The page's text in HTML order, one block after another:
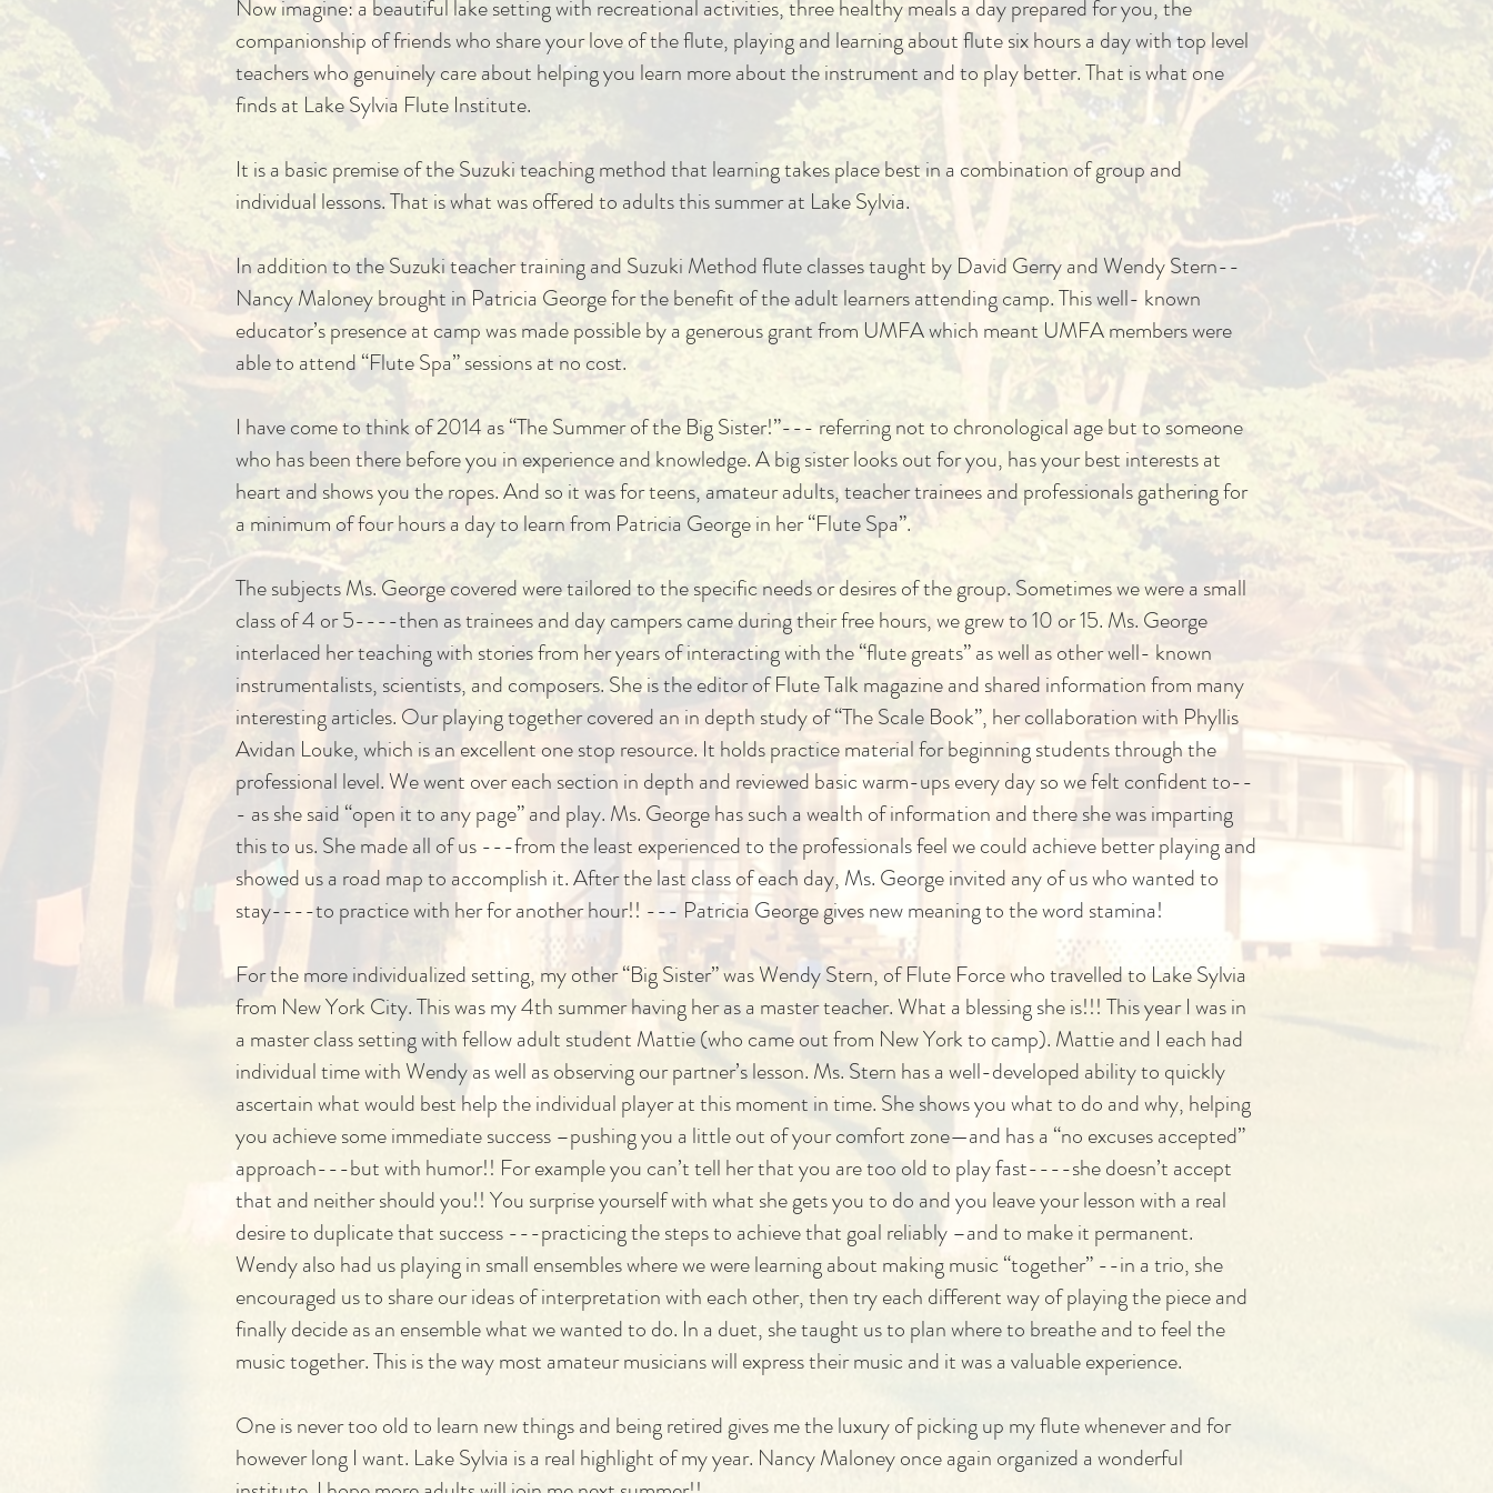
Now imagine: a beautiful lake setting with recreational activities, three healthy meals a day prepared for you, the
companionship of friends who share your love of the flute, playing and learning about flute six hours a day with top level
teachers who genuinely care about helping you learn more about the instrument and to play better. That is what one
finds at Lake Sylvia Flute Institute.
It is a basic premise of the Suzuki teaching method that learning takes place best in a combination of group and
individual lessons. That is what was offered to adults this summer at Lake Sylvia.
In addition to the Suzuki teacher training and Suzuki Method flute classes taught by David Gerry and Wendy Stern--
Nancy Maloney brought in Patricia George for the benefit of the adult learners attending camp. This well- known
educator’s presence at camp was made possible by a generous grant from UMFA which meant UMFA members were
able to attend “Flute Spa” sessions at no cost.
I have come to think of 2014 as “The Summer of the Big Sister!”--- referring not to chronological age but to someone
who has been there before you in experience and knowledge. A big sister looks out for you, has your best interests at
heart and shows you the ropes. And so it was for teens, amateur adults, teacher trainees and professionals gathering for
a minimum of four hours a day to learn from Patricia George in her “Flute Spa”.
The subjects Ms. George covered were tailored to the specific needs or desires of the group. Sometimes we were a small
class of 4 or 5----then as trainees and day campers came during their free hours, we grew to 10 or 15. Ms. George
interlaced her teaching with stories from her years of interacting with the “flute greats” as well as other well- known
instrumentalists, scientists, and composers. She is the editor of Flute Talk magazine and shared information from many
interesting articles. Our playing together covered an in depth study of “The Scale Book”, her collaboration with Phyllis
Avidan Louke, which is an excellent one stop resource. It holds practice material for beginning students through the
professional level. We went over each section in depth and reviewed basic warm-ups every day so we felt confident to--
- as she said “open it to any page” and play. Ms. George has such a wealth of information and there she was imparting
this to us. She made all of us ---from the least experienced to the professionals feel we could achieve better playing and
showed us a road map to accomplish it. After the last class of each day, Ms. George invited any of us who wanted to
stay----to practice with her for another hour!! --- Patricia George gives new meaning to the word stamina!
For the more individualized setting, my other “Big Sister” was Wendy Stern, of Flute Force who travelled to Lake Sylvia
from New York City. This was my 4th summer having her as a master teacher. What a blessing she is!!! This year I was in
a master class setting with fellow adult student Mattie (who came out from New York to camp). Mattie and I each had
individual time with Wendy as well as observing our partner’s lesson. Ms. Stern has a well-developed ability to quickly
ascertain what would best help the individual player at this moment in time. She shows you what to do and why, helping
you achieve some immediate success –pushing you a little out of your comfort zone—and has a “no excuses accepted”
approach---but with humor!! For example you can’t tell her that you are too old to play fast----she doesn’t accept
that and neither should you!! You surprise yourself with what she gets you to do and you leave your lesson with a real
desire to duplicate that success ---practicing the steps to achieve that goal reliably –and to make it permanent.
Wendy also had us playing in small ensembles where we were learning about making music “together” --in a trio, she
encouraged us to share our ideas of interpretation with each other, then try each different way of playing the piece and
finally decide as an ensemble what we wanted to do. In a duet, she taught us to plan where to breathe and to feel the
music together. This is the way most amateur musicians will express their music and it was a valuable experience.
One is never too old to learn new things and being retired gives me the luxury of picking up my flute whenever and for
however long I want. Lake Sylvia is a real highlight of my year. Nancy Maloney once again organized a wonderful